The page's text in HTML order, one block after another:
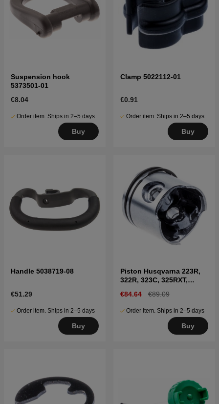
Suspension hook
5373501-01
€8.04
Order item. Ships in 2–5 days
Buy
Clamp 5022112-01
€0.91
Order item. Ships in 2–5 days
Buy
Handle 5038719-08
€51.29
Order item. Ships in 2–5 days
Buy
Piston Husqvarna 223R,
322R, 323C, 325RXT,
€84.64 €89.09
Order item. Ships in 2–5 days
Buy